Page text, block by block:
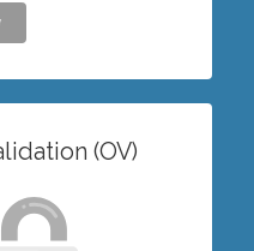
(OV)